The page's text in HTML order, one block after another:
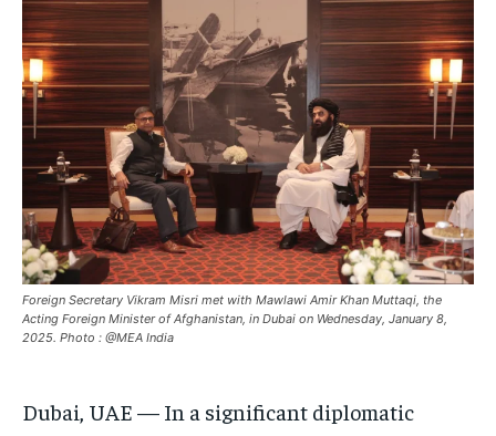
EUROPE
INDIA
AFRICA
MIDDLE EAST
LATIN AMERICA
UNITED STATES
BUSINESS AND MARKET
CLIMATE
CONFLICT AND PEACE
EUROPE
INDIA
AFRICA
MIDDLE EAST
LATIN AMERICA
UNITED STATES
BUSINESS AND MARKET
CLIMATE
CONFLICT AND PEACE
EUROPE
INDIA
AFRICA
MIDDLE EAST
LATIN AMERICA
UNITED STATES
BUSINESS AND MARKET
CLIMATE
CONFLICT AND PEACE
Foreign Secretary Vikram Misri met with Mawlawi Amir Khan Muttaqi, the
Acting Foreign Minister of Afghanistan, in Dubai on Wednesday, January 8,
2025. Photo : @MEA India
Dubai, UAE — In a significant diplomatic